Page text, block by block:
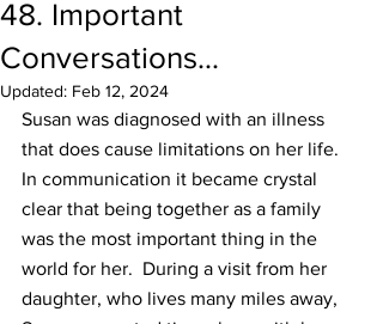
48. Important
Conversations...
Updated: Feb 12, 2024
Susan was diagnosed with an illness
that does cause limitations on her life.
In communication it became crystal
clear that being together as a family
was the most important thing in the
world for her.  During a visit from her
daughter, who lives many miles away,